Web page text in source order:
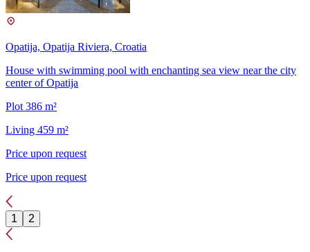
Opatija, Opatija Riviera, Croatia
House with swimming pool with enchanting sea view near the city
center of Opatija
Plot 386 m²
Living 459 m²
Price upon request
Price upon request
1 2